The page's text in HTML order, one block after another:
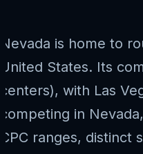
Nevada is home to
United States. Its
centers), with Las
competing in
CPC ranges,